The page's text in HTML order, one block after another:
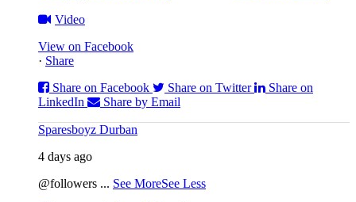
Video
View on Facebook
· Share
Share on Facebook
Share on Twitter
Share on
LinkedIn
Share by Email
Sparesboyz Durban
4 days ago
@followers ... See MoreSee Less